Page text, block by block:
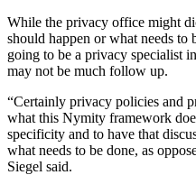
While the privacy office might
should happen or what needs to
going to be a privacy specialist
may not be much follow up.
“Certainly privacy policies and
what this Nymity framework
specificity and to have that
what needs to be done, as
Siegel said.